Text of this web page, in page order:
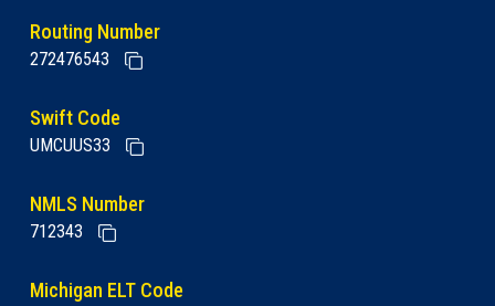
Routing Number
272476543
Swift Code
UMCUUS33
NMLS Number
712343
Michigan ELT Code